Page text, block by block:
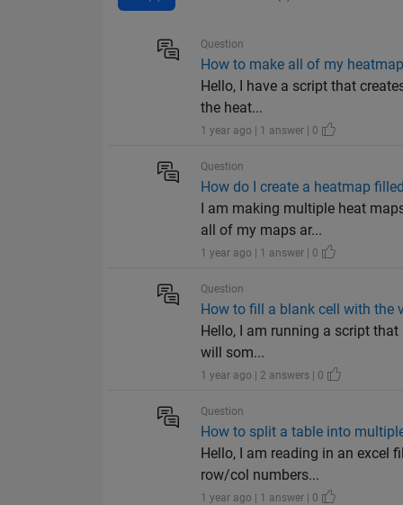
Question
How to make all of my
Hello, I have a script that
the heat...
1 year ago | 1 answer | 0
Question
How do I create a heatmap
I am making multiple heat
all of my maps ar...
1 year ago | 1 answer | 0
Question
How to fill a blank cell with the
Hello, I am running a script
will som...
1 year ago | 2 answers | 0
Question
How to split a table into
Hello, I am reading in an excel
row/col numbers...
1 year ago | 1 answer | 0